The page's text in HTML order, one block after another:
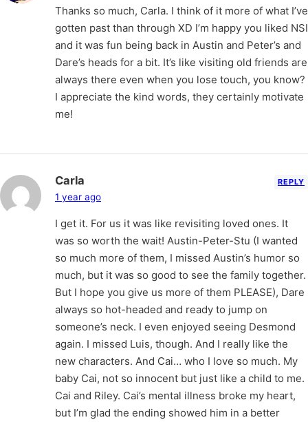
Thanks so much, Carla. I think of it more of what I’ve
gotten past than through XD I’m happy you liked NSI
and it was fun being back in Austin and Peter’s and
Dare’s heads for a bit. It’s like visiting old friends are
always there even when you lose touch, you know?
I appreciate the kind words, they certainly motivate
me!
Carla
1 year ago
REPLY
I get it. For us it was like revisiting loved ones. It
was so worth the wait! Austin-Peter-Stu (I wanted
so much more of them, I missed Austin’s humor so
much, but it was so good to see the family together.
But I hope you give us more of them PLEASE), Dare
always so hot-headed and ready to jump on
someone’s neck. I even enjoyed seeing Desmond
again. I missed Luis, though. And I really like the
new characters. And Cai… who I love so much. My
baby Cai, not so innocent but just like a child to me.
Cai and Riley. Cai’s mental illness broke my heart,
but I’m glad the ending showed him in a better